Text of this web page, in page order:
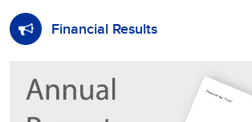
Financial Results